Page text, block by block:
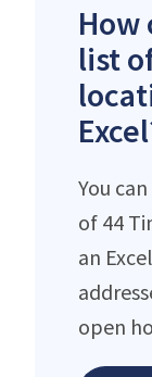
How
list
You
of 44
an
open